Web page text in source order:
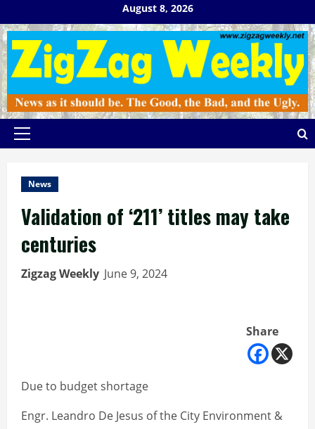
to
content
August 8, 2026
Primary
News
Validation of ‘211’ titles may take
centuries
Zigzag Weekly June 9, 2024
Share
Due to budget shortage
Engr. Leandro De Jesus of the City Environment &